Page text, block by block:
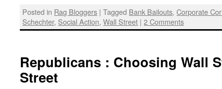
Posted in Rag Bloggers | Tagged Bank Bailouts,Corporate
Schechter, Social Action,Wall Street | 2 Comments
Republicans : Choosing Wall
Street